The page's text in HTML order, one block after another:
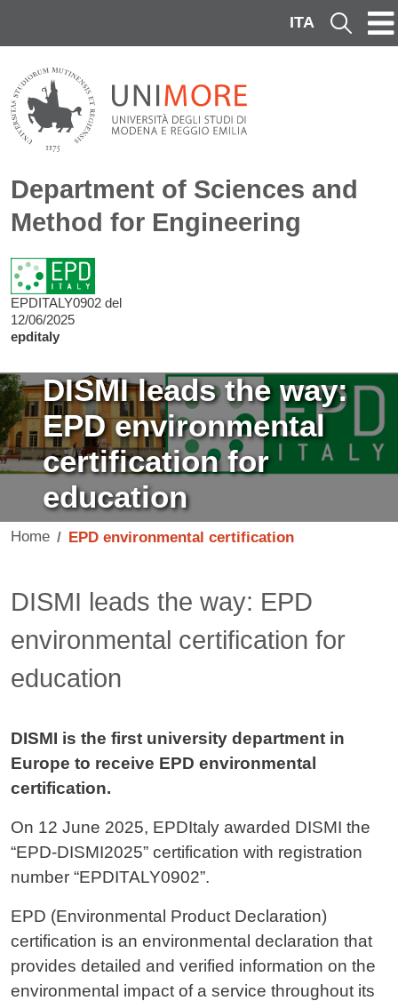
ITA Cerca
Department of Sciences and
Method for Engineering
EPDITALY0902 del
12/06/2025
epditaly
Image
DISMI leads the way:
EPD environmental
certification for
education
Home EPD environmental certification
Contenuto
DISMI leads the way: EPD
environmental certification for
education
DISMI is the first university department in
Europe to receive EPD environmental
certification.
On 12 June 2025, EPDItaly awarded DISMI the
“EPD-DISMI2025” certification with registration
number “EPDITALY0902”.
EPD (Environmental Product Declaration)
certification is an environmental declaration that
provides detailed and verified information on the
environmental impact of a service throughout its